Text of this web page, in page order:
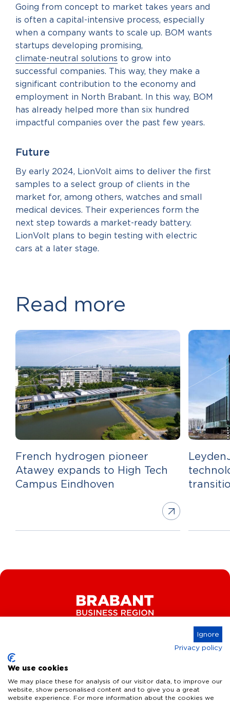
Going from concept to market takes years and
is often a capital-intensive process, especially
when a company wants to scale up. BOM wants
startups developing promising,
climate-neutral solutions to grow into
successful companies. This way, they make a
significant contribution to the economy and
employment in North Brabant. In this way, BOM
has already helped more than six hundred
impactful companies over the past few years.
Future
By early 2024, LionVolt aims to deliver the first
samples to a select group of clients in the
market for, among others, watches and small
medical devices. Their experiences form the
next step towards a market-ready battery.
LionVolt plans to begin testing with electric
cars at a later stage.
Read more
French hydrogen pioneer
Atawey expands to High Tech
Campus Eindhoven
Key Industries
Ignore
Privacy policy
We use cookies
We may place these for analysis of our visitor data, to improve our
website, show personalised content and to give you a great
website experience. For more information about the cookies we